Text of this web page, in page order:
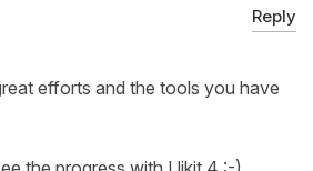
Reply
efforts and the tools you have